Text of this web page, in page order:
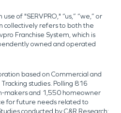
of "SERVPRO," “us,” “we,” or
collectively refers to both the
Franchise System, which is
owned and operated
based on Commercial and
studies. Polling 816
makers and 1,550 homeowner
for future needs related to
conducted by C&R Research: